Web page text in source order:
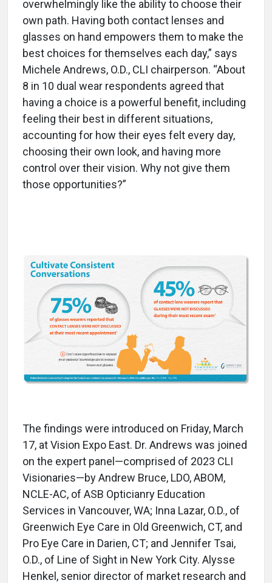
overwhelmingly like the ability to choose their
own path. Having both contact lenses and
glasses on hand empowers them to make the
best choices for themselves each day,” says
Michele Andrews, O.D., CLI chairperson. “About
8 in 10 dual wear respondents agreed that
having a choice is a powerful benefit, including
feeling their best in different situations,
accounting for how their eyes felt every day,
choosing their own look, and having more
control over their vision. Why not give them
those opportunities?”
The findings were introduced on Friday, March
17, at Vision Expo East. Dr. Andrews was joined
on the expert panel—comprised of 2023 CLI
Visionaries—by Andrew Bruce, LDO, ABOM,
NCLE-AC, of ASB Opticianry Education
Services in Vancouver, WA; Inna Lazar, O.D., of
Greenwich Eye Care in Old Greenwich, CT, and
Pro Eye Care in Darien, CT; and Jennifer Tsai,
O.D., of Line of Sight in New York City. Alysse
Henkel, senior director of market research and